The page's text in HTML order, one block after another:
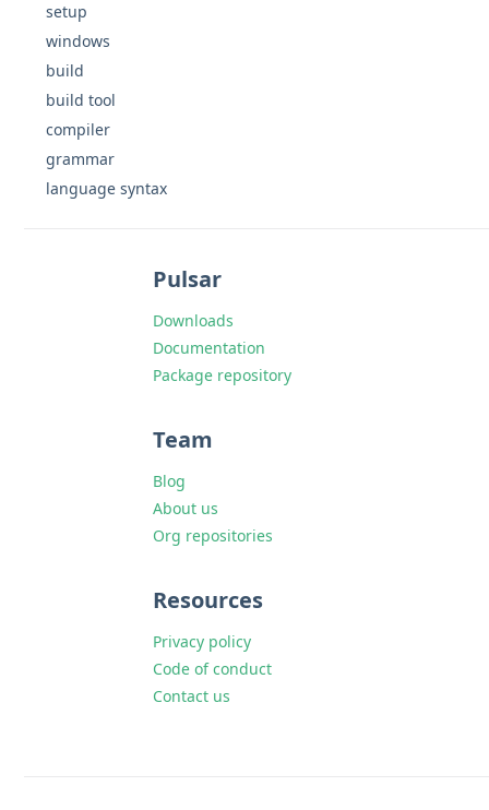
setup
windows
build
build tool
compiler
grammar
language syntax
Pulsar
Downloads
Documentation
Package repository
Team
Blog
About us
Org repositories
Resources
Privacy policy
Code of conduct
Contact us